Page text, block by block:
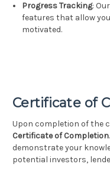
Progress Tracking:
features that allow
motivated.
Certificate of
Upon completion of the
Certificate of Completion
demonstrate your
potential investors,